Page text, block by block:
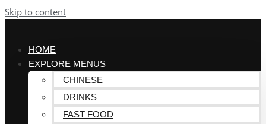
Skip to content
HOME
EXPLORE MENUS
CHINESE
DRINKS
FAST FOOD